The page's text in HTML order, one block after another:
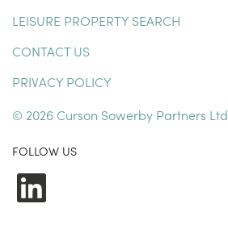
LEISURE PROPERTY SEARCH
CONTACT US
PRIVACY POLICY
© 2026 Curson Sowerby Partners Ltd
FOLLOW US
LinkedIn